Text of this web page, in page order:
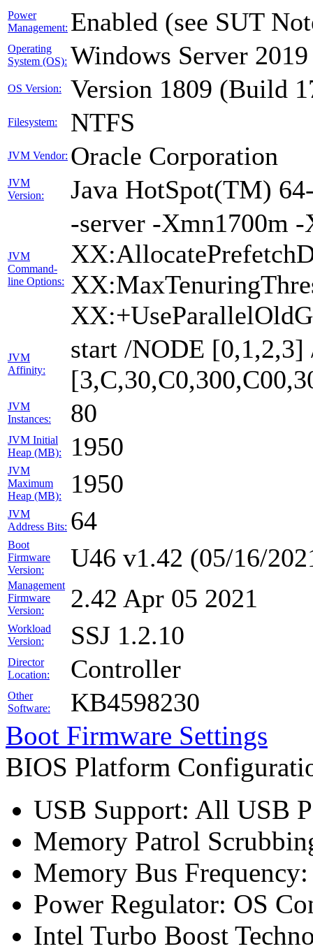
Power
Management: Enabled (see SUT
Operating
System (OS): Windows Server
OS Version: Version 1809 (Build
Filesystem: NTFS
JVM Vendor: Oracle Corporation
JVM
Version:
Java HotSpot(TM)
JVM
Command-
line Options:
-server -Xmn1700m
JVM
Affinity:
start /NODE
JVM
Instances:
80
JVM Initial
Heap (MB):
1950
JVM
Maximum
Heap (MB):
1950
JVM
Address Bits: 64
Boot
Firmware
Version:
U46 v1.42 (05/16/
Management
Firmware
Version:
2.42 Apr 05 2021
Workload
Version:
SSJ 1.2.10
Director
Location:
Controller
Other
Software:
KB4598230
Boot Firmware Settings
BIOS Platform
USB Support: All USB
Memory Patrol
Memory Bus
Power Regulator: OS
Intel Turbo Boost